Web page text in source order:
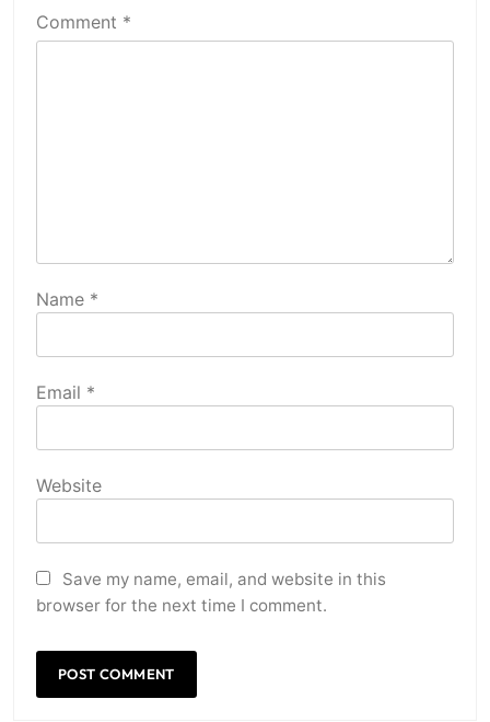
Comment *
Name *
Email *
Website
Save my name, email, and website in this
browser for the next time I comment.